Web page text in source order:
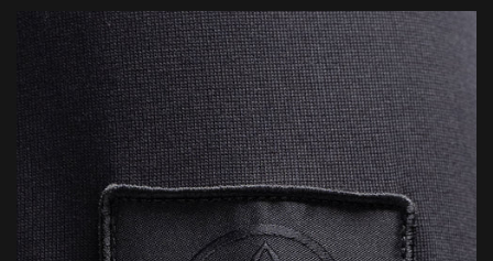
mission ready.
2 Year Warranty: This product is covered by our 2 Year Overwatch
Warranty, offering free repair or replacement in the unlikely event
of a manufacturing defect. We stand by the quality of our kit and
will always endeavour to make things right should an issue arise.
Lifetime Repairs: Where replacement isn’t possible, we’ll do
everything we can to repair and restore your gear — helping
extend its life and reduce environmental impact through